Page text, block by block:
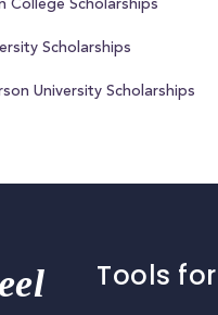
College Scholarships
Scholarships
University Scholarships
Tools